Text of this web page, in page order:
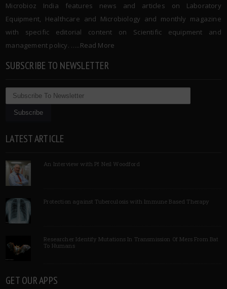
Microbioz India features news and articles on Laboratory
Equipment, Healthcare and Microbiology and monthly magazine
with specific editorial content on Scientific equipment and
management policy. …..Read More
SUBSCRIBE TO NEWSLETTER
LATEST ARTICLE
An Interview with Pf Neil Woodford
Protection against Tuberculosis with Immune Based Therapy
Researcher Identify Mutations In Transmission Of Mers From Bat
To Humans
GET OUR APPS